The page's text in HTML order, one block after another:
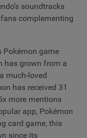
soundtracks
complementing
Pokémon game
has grown from a
much-loved
has received 31
more mentions
app, Pokémon
card game, this
since its